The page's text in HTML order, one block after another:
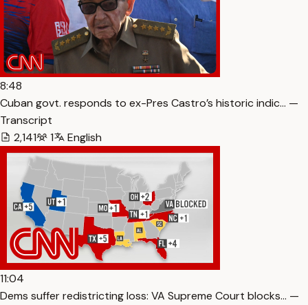
8:48
Cuban govt. responds to ex-Pres Castro’s historic indic… —
Transcript
2,141
1 English
11:04
Dems suffer redistricting loss: VA Supreme Court blocks… —